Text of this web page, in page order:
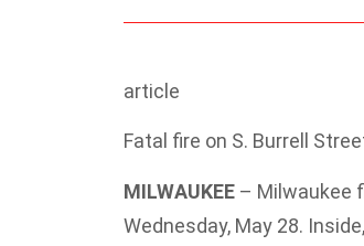
article
Fatal fire on S. Burrell
MILWAUKEE – Milwaukee
Wednesday, May 28.